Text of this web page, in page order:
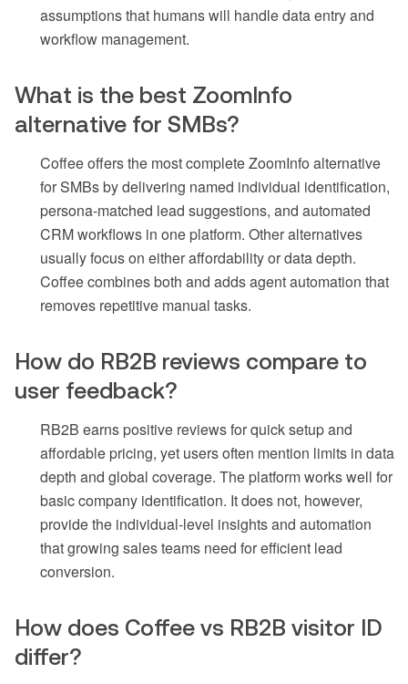
assumptions that humans will handle data entry and
workflow management.
What is the best ZoomInfo
alternative for SMBs?
Coffee offers the most complete ZoomInfo alternative
for SMBs by delivering named individual identification,
persona-matched lead suggestions, and automated
CRM workflows in one platform. Other alternatives
usually focus on either affordability or data depth.
Coffee combines both and adds agent automation that
removes repetitive manual tasks.
How do RB2B reviews compare to
user feedback?
RB2B earns positive reviews for quick setup and
affordable pricing, yet users often mention limits in data
depth and global coverage. The platform works well for
basic company identification. It does not, however,
provide the individual-level insights and automation
that growing sales teams need for efficient lead
conversion.
How does Coffee vs RB2B visitor ID
differ?